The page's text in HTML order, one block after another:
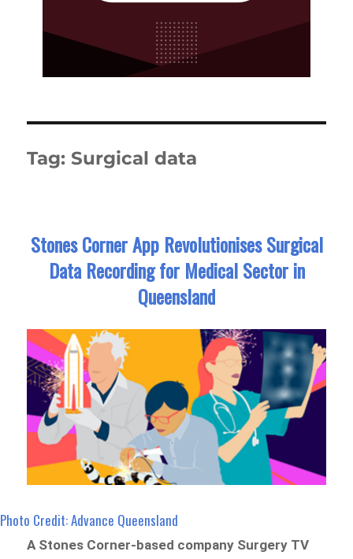
Tag: Surgical data
Stones Corner App Revolutionises Surgical
Data Recording for Medical Sector in
Queensland
Photo Credit: Advance Queensland
A Stones Corner-based company Surgery TV